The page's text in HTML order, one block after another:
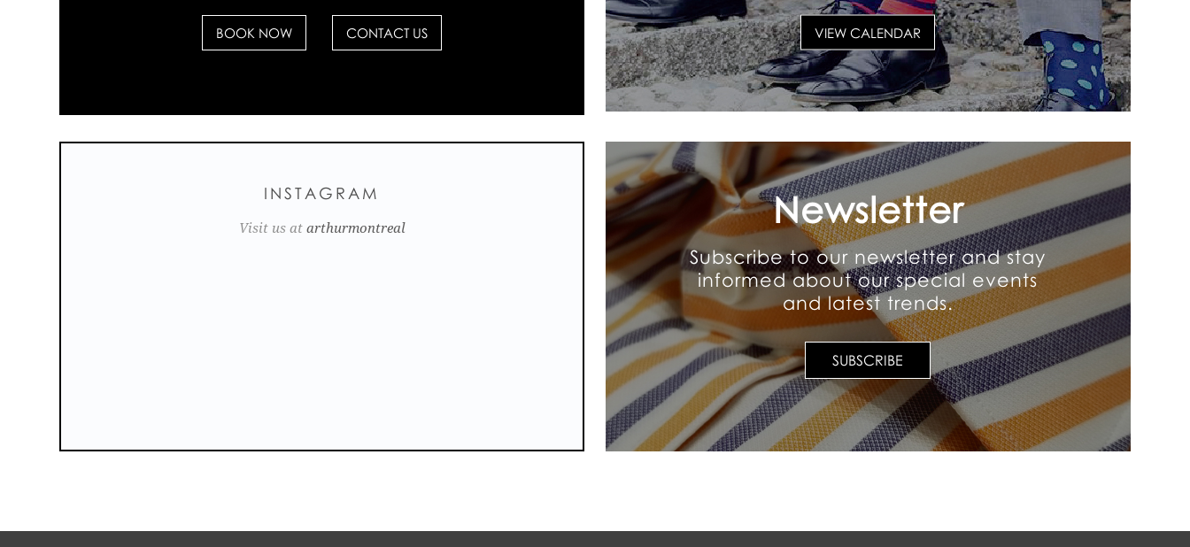
BOOK NOW CONTACT US VIEW CALENDAR
INSTAGRAM
Visit us at arthurmontreal Newsletter
Subscribe to our newsletter and stay
informed about our special events
and latest trends.
SUBSCRIBE